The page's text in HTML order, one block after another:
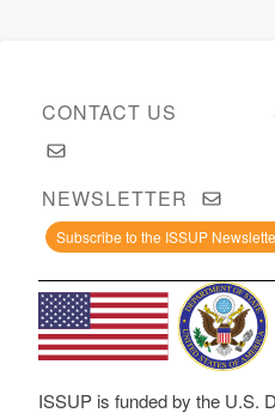
CONTACT US
NEWSLETTER
Subscribe to the ISSUP
ISSUP is funded by the U.S.